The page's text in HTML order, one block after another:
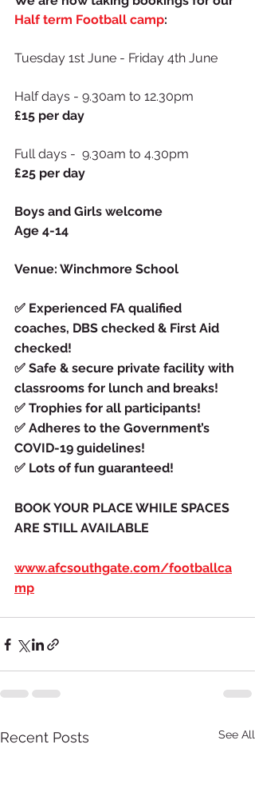
Half term Football camp:
Tuesday 1st June - Friday 4th June
Half days - 9.30am to 12.30pm
£15 per day
Full days -  9.30am to 4.30pm
£25 per day
Boys and Girls welcome
Age 4-14
Venue: Winchmore School
✅ Experienced FA qualified
coaches, DBS checked & First Aid
checked!
✅ Safe & secure private facility with
classrooms for lunch and breaks!
✅ Trophies for all participants!
✅ Adheres to the Government’s
COVID-19 guidelines!
✅ Lots of fun guaranteed!
BOOK YOUR PLACE WHILE SPACES
ARE STILL AVAILABLE
www.afcsouthgate.com/footballca
mp
Recent Posts See All